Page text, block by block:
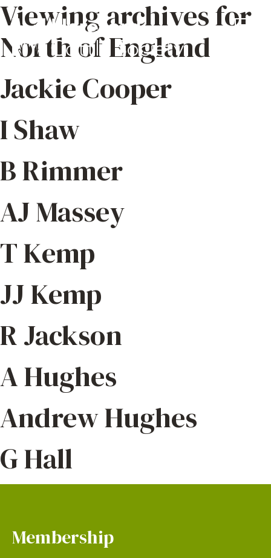
Viewing archives for
North of England
Jackie Cooper
I Shaw
B Rimmer
AJ Massey
T Kemp
JJ Kemp
R Jackson
A Hughes
Andrew Hughes
G Hall
Membership